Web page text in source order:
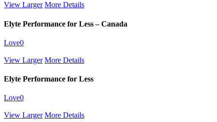
View Larger More Details
Elyte Performance for Less – Canada
Love0
View Larger More Details
Elyte Performance for Less
Love0
View Larger More Details